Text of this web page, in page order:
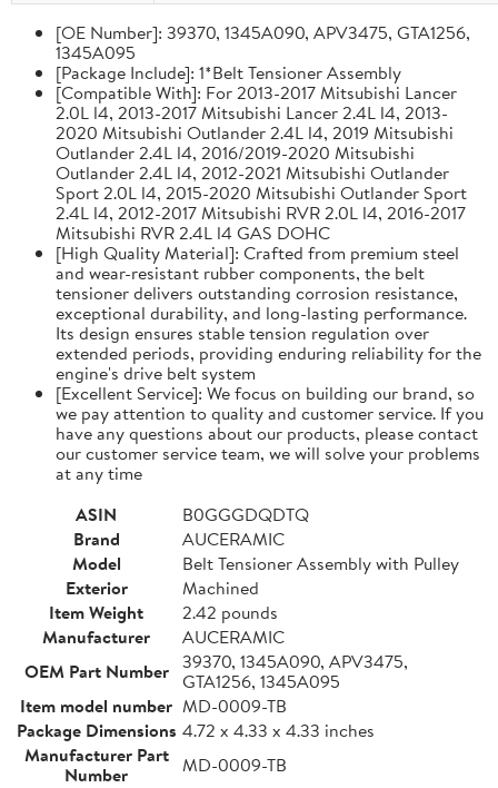
[OE Number]: 39370, 1345A090, APV3475, GTA1256,
1345A095
[Package Include]: 1*Belt Tensioner Assembly
[Compatible With]: For 2013-2017 Mitsubishi Lancer
2.0L l4, 2013-2017 Mitsubishi Lancer 2.4L l4, 2013-
2020 Mitsubishi Outlander 2.4L l4, 2019 Mitsubishi
Outlander 2.4L l4, 2016/2019-2020 Mitsubishi
Outlander 2.4L l4, 2012-2021 Mitsubishi Outlander
Sport 2.0L l4, 2015-2020 Mitsubishi Outlander Sport
2.4L l4, 2012-2017 Mitsubishi RVR 2.0L l4, 2016-2017
Mitsubishi RVR 2.4L l4 GAS DOHC
[High Quality Material]: Crafted from premium steel
and wear-resistant rubber components, the belt
tensioner delivers outstanding corrosion resistance,
exceptional durability, and long-lasting performance.
Its design ensures stable tension regulation over
extended periods, providing enduring reliability for the
engine's drive belt system
[Excellent Service]: We focus on building our brand, so
we pay attention to quality and customer service. If you
have any questions about our products, please contact
our customer service team, we will solve your problems
at any time
ASIN
B0GGGDQDTQ
Brand
AUCERAMIC
Model
Belt Tensioner Assembly with Pulley
Exterior
Machined
Item Weight
2.42 pounds
Manufacturer
AUCERAMIC
OEM Part Number 39370, 1345A090, APV3475,
GTA1256, 1345A095
Item model number MD-0009-TB
Package Dimensions 4.72 x 4.33 x 4.33 inches
Manufacturer Part
Number
MD-0009-TB